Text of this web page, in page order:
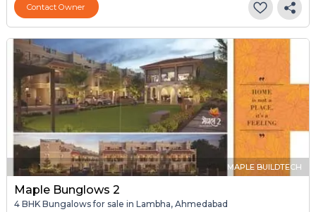
Contact Owner
MAPLE BUILDTECH
Maple Bunglows 2
4 BHK Bungalows for sale in Lambha, Ahmedabad